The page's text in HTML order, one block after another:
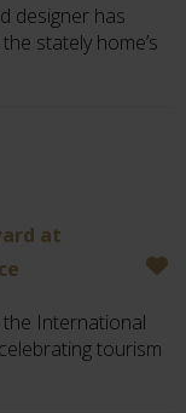
designer has
stately home’s
at
International
tourism